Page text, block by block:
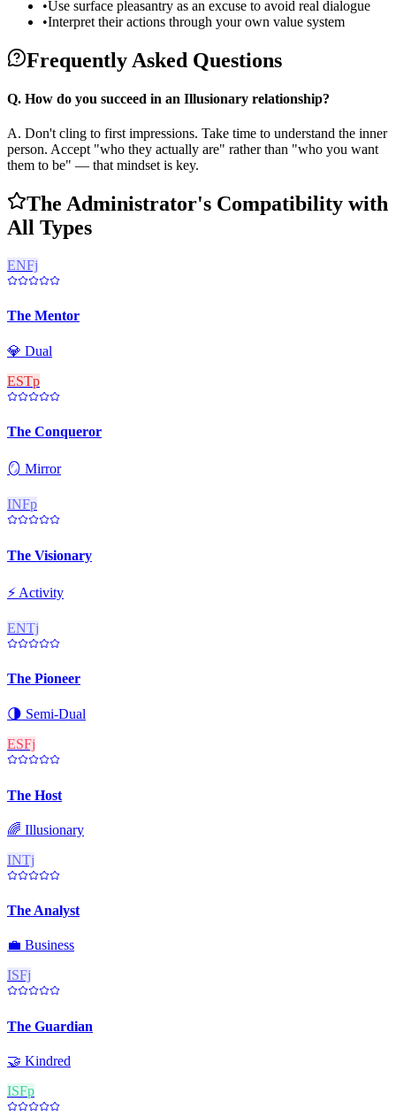
•Use surface pleasantry as an excuse to avoid real dialogue
•Interpret their actions through your own value system
Frequently Asked Questions
Q. How do you succeed in an Illusionary relationship?
A. Don't cling to first impressions. Take time to understand the inner
person. Accept "who they actually are" rather than "who you want
them to be" — that mindset is key.
The Administrator's Compatibility with
All Types
ENFj
The Mentor
💎 Dual
ESTp
The Conqueror
🪞 Mirror
INFp
The Visionary
⚡ Activity
ENTj
The Pioneer
🌗 Semi-Dual
ESFj
The Host
🌈 Illusionary
INTj
The Analyst
💼 Business
ISFj
The Guardian
🤝 Kindred
ISFp